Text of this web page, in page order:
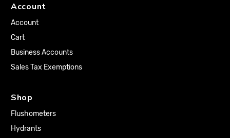
Account
Account
Cart
Business Accounts
Sales Tax Exemptions
Shop
Flushometers
Hydrants